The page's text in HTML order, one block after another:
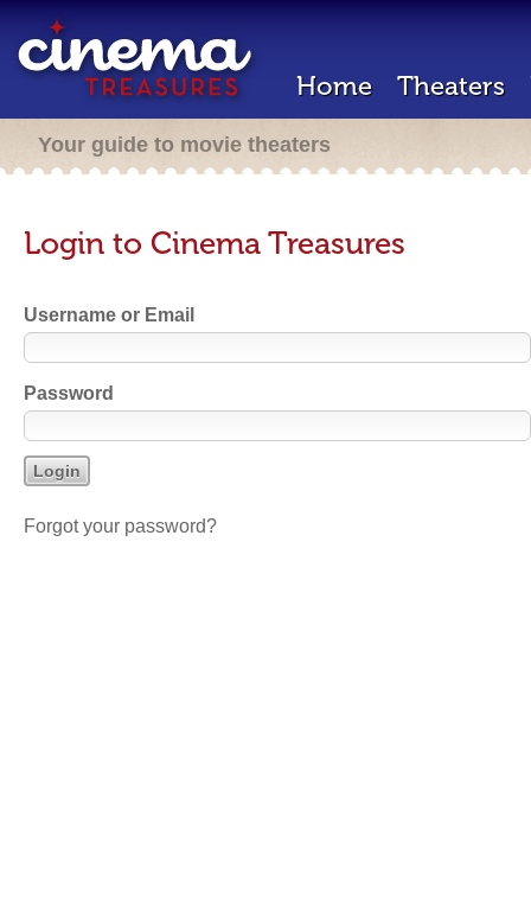
Home Theaters
Your guide to movie theaters
Login to Cinema Treasures
Username or Email
Password
Forgot your password?